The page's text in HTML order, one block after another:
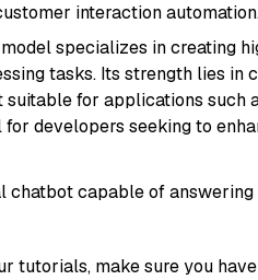
interaction
specializes in creating
tasks. Its strength lies in
for applications such
developers seeking to
capable of answering
tutorials, make sure you